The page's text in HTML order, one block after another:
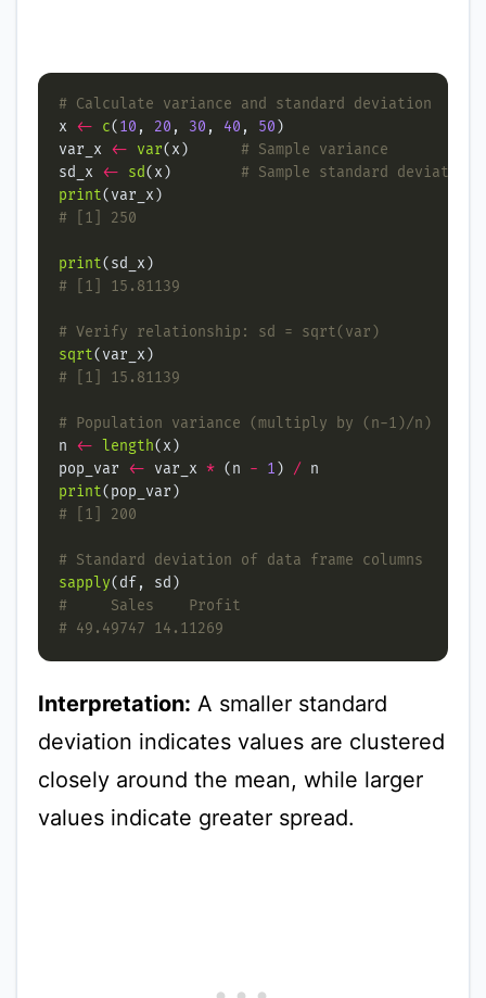
# Calculate variance and standard deviation
x <- c( 10 , 20 , 30 , 40 , 50
var_x <- var(x) # Sample variance
sd_x <- sd(x) # Sample standard deviation
print
# [1] 250
print
# [1] 15.81139
# Verify relationship: sd = sqrt(var)
sqrt
# [1] 15.81139
# Population variance (multiply by (n-1)/n)
n <- length
pop_var <- var_x * (n - 1 ) /
print
# [1] 200
# Standard deviation of data frame columns
sapply
#     Sales    Profit
# 49.49747 14.11269
Interpretation: A smaller standard
deviation indicates values are clustered
closely around the mean, while larger
values indicate greater spread.